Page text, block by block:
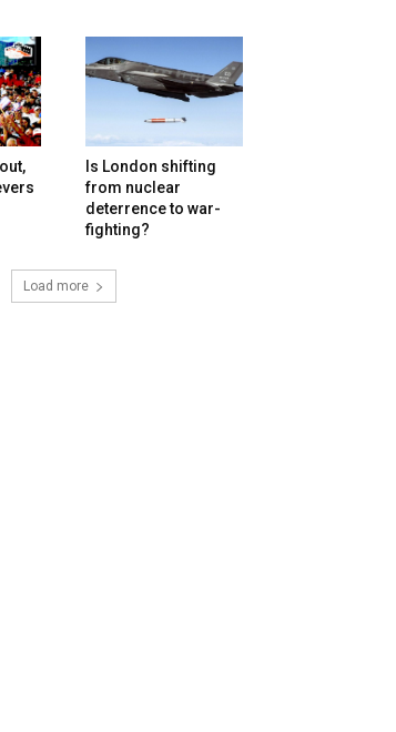
Is London shifting
from nuclear
deterrence to war-
fighting?
Load more